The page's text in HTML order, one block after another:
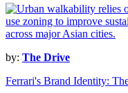
by: The Drive
Ferrari's Brand Identity: